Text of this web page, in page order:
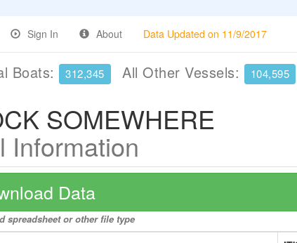
Sign In About Data Updated on 11/9/2017
Boats: 312,345 All Other Vessels: 104,595
SOMEWHERE
Information
Data
spreadsheet or other file type